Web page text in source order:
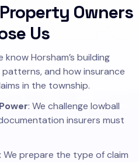
Owners
Us
know Horsham’s building
and how insurance
in the township.
: We challenge lowball
insurers must
We prepare the type of claim